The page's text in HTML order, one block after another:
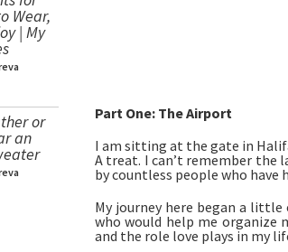
Wear,
| My
or
an
Part One: The Airport
I am sitting at the gate in
A treat. I can’t remember the
by countless people who have
My journey here began a
who would help me organize
and the role love plays in my